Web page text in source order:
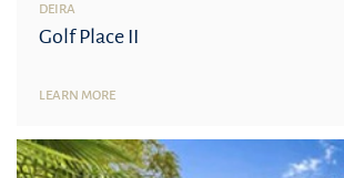
DEIRA
Golf Place II
LEARN MORE